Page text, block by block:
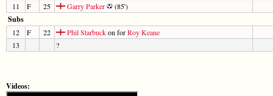
11
F 25 Garry Parker (85')
Subs
12 F 22 Phil Starbuckon forRoy Keane
13
?
Videos: